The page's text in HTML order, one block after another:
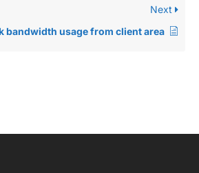
Next
bandwidth usage from client area